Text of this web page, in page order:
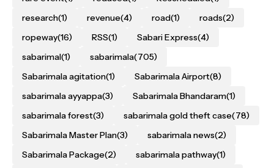
research(1) revenue(4) road(1) roads(2)
ropeway(16) RSS(1) Sabari Express(4)
sabarimal(1) sabarimala(705)
Sabarimala agitation(1) Sabarimala Airport(8)
sabarimala ayyappa(3) Sabarimala Bhandaram(1)
sabarimala forest(3) sabarimala gold theft case(78)
Sabarimala Master Plan(3) sabarimala news(2)
Sabarimala Package(2) sabarimala pathway(1)